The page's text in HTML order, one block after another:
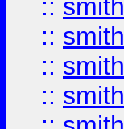
:: smith
:: smith
:: smith
:: smith